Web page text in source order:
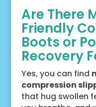
Are There
Friendly
Boots or
Recovery
Yes, you can find
compression
that hug swollen